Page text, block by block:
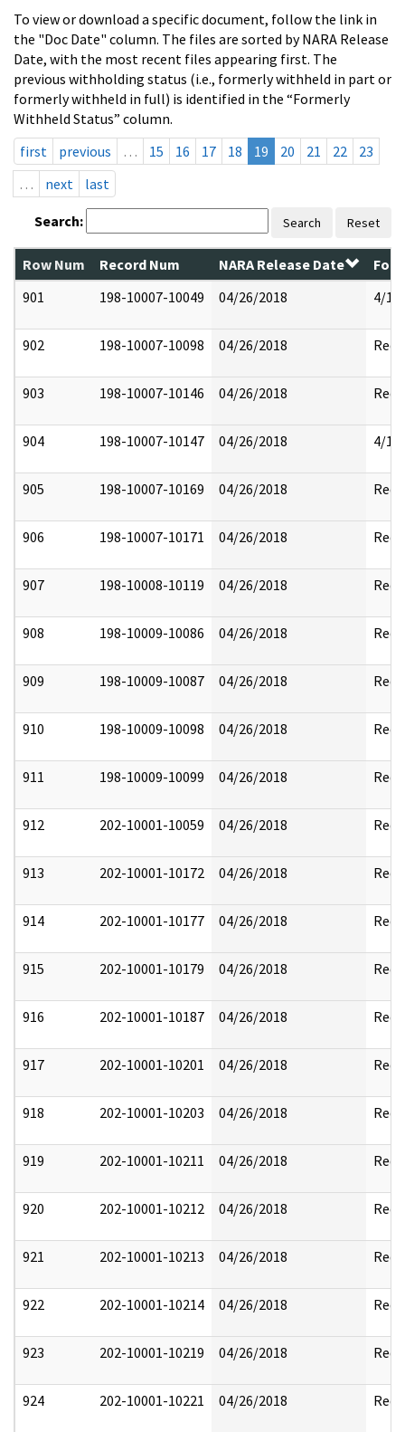
To view or download a specific document, follow the link in
the "Doc Date" column. The files are sorted by NARA Release
Date, with the most recent files appearing first. The
previous withholding status (i.e., formerly withheld in part or
formerly withheld in full) is identified in the “Formerly
Withheld Status” column.
first
previous … 15 16 17 18 19 20 21 22
23
…
next last
Search: Search Reset
Row Num Record Num NARA Release Date
901
198-10007-10049 04/26/2018 4/
902 198-10007-10098 04/26/2018
903 198-10007-10146 04/26/2018
904 198-10007-10147 04/26/2018 4/
905 198-10007-10169 04/26/2018
906 198-10007-10171 04/26/2018
907 198-10008-10119 04/26/2018
908 198-10009-10086 04/26/2018
909 198-10009-10087 04/26/2018
910 198-10009-10098 04/26/2018
911 198-10009-10099 04/26/2018
912 202-10001-10059 04/26/2018
913 202-10001-10172 04/26/2018
914 202-10001-10177 04/26/2018
915 202-10001-10179 04/26/2018
916 202-10001-10187 04/26/2018
917 202-10001-10201 04/26/2018
918 202-10001-10203 04/26/2018
919 202-10001-10211 04/26/2018
920 202-10001-10212 04/26/2018
921 202-10001-10213 04/26/2018
922 202-10001-10214 04/26/2018
923 202-10001-10219 04/26/2018
924 202-10001-10221 04/26/2018